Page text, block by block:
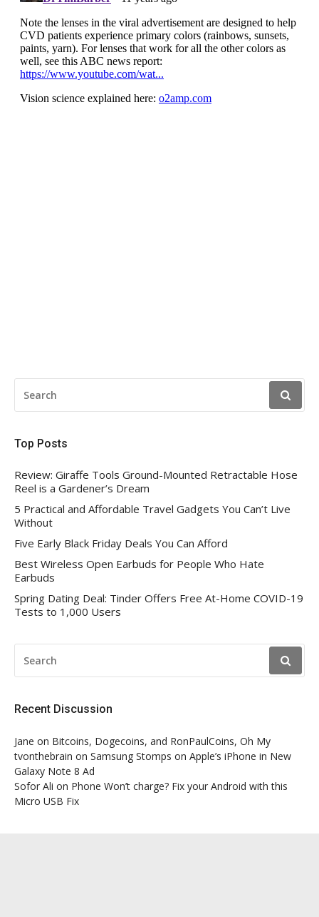
FOR:
Top Posts
Review: Giraffe Tools Ground-Mounted Retractable Hose
Reel is a Gardener’s Dream
5 Practical and Affordable Travel Gadgets You Can’t Live
Without
Five Early Black Friday Deals You Can Afford
Best Wireless Open Earbuds for People Who Hate
Earbuds
Spring Dating Deal: Tinder Offers Free At-Home COVID-19
Tests to 1,000 Users
FOR:
Recent Discussion
Jane on Bitcoins, Dogecoins, and RonPaulCoins, Oh My
tvonthebrain on Samsung Stomps on Apple’s iPhone in New
Galaxy Note 8 Ad
Sofor Ali on Phone Won’t charge? Fix your Android with this
Micro USB Fix